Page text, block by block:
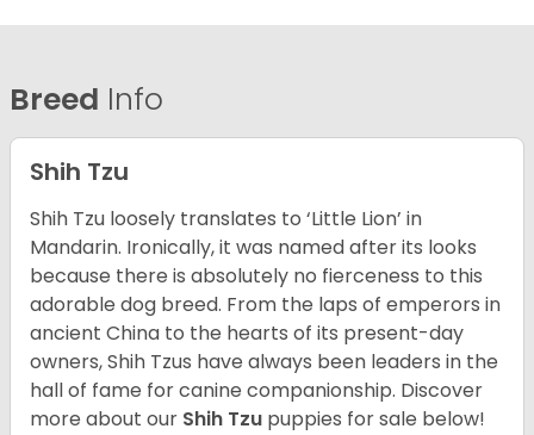
Breed Info
Shih Tzu
Shih Tzu loosely translates to ‘Little Lion’ in
Mandarin. Ironically, it was named after its looks
because there is absolutely no fierceness to this
adorable dog breed. From the laps of emperors in
ancient China to the hearts of its present-day
owners, Shih Tzus have always been leaders in the
hall of fame for canine companionship. Discover
more about our Shih Tzu puppies for sale below!